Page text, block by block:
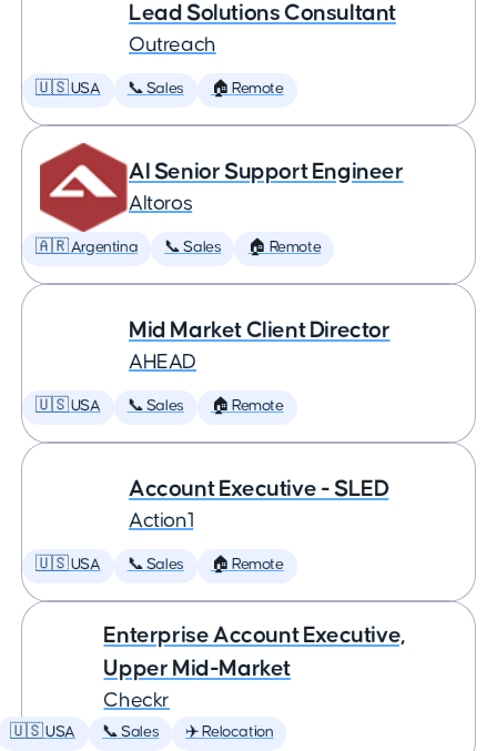
Lead Solutions Consultant
Outreach
🇺🇸 USA 📞 Sales 🏠 Remote
AI Senior Support Engineer
Altoros
🇦🇷 Argentina 📞 Sales 🏠 Remote
Mid Market Client Director
AHEAD
🇺🇸 USA 📞 Sales 🏠 Remote
Account Executive - SLED
Action1
🇺🇸 USA 📞 Sales 🏠 Remote
Enterprise Account Executive,
Upper Mid-Market
Checkr
🇺🇸 USA 📞 Sales ✈️ Relocation